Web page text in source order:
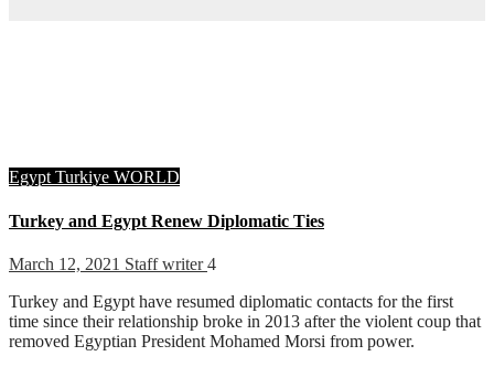
Egypt Turkiye WORLD
Turkey and Egypt Renew Diplomatic Ties
March 12, 2021 Staff writer4
Turkey and Egypt have resumed diplomatic contacts for the first
time since their relationship broke in 2013 after the violent coup that
removed Egyptian President Mohamed Morsi from power.